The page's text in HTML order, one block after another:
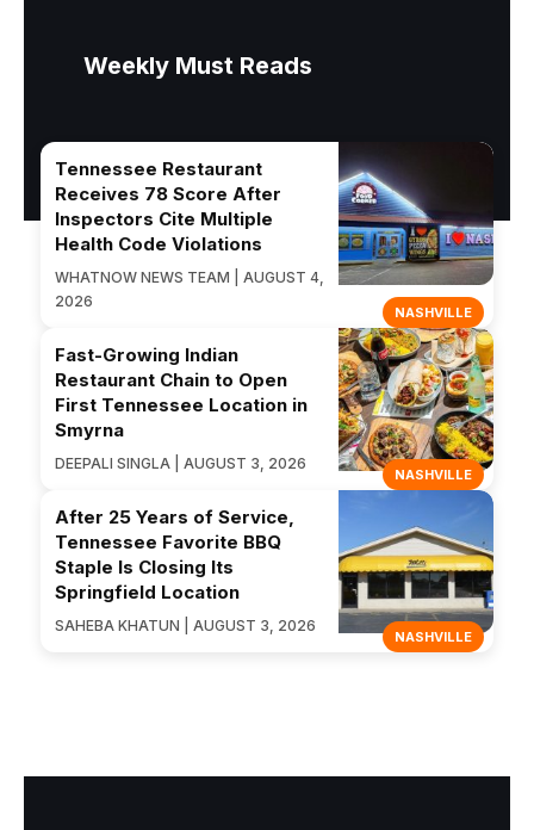
Weekly Must Reads
NASHVILLE
Tennessee Restaurant
Receives 78 Score After
Inspectors Cite Multiple
Health Code Violations
WHATNOW NEWS TEAM | AUGUST 4,
2026
NASHVILLE
Fast-Growing Indian
Restaurant Chain to Open
First Tennessee Location in
Smyrna
DEEPALI SINGLA | AUGUST 3, 2026
NASHVILLE
After 25 Years of Service,
Tennessee Favorite BBQ
Staple Is Closing Its
Springfield Location
SAHEBA KHATUN | AUGUST 3, 2026